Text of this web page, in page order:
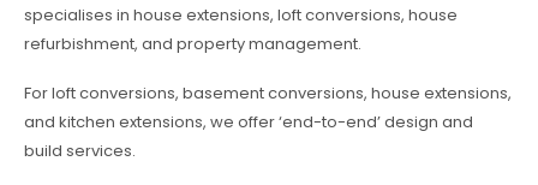
specialises in house extensions, loft conversions, house
refurbishment, and property management.
For loft conversions, basement conversions, house extensions,
and kitchen extensions, we offer ‘end-to-end’ design and
build services.